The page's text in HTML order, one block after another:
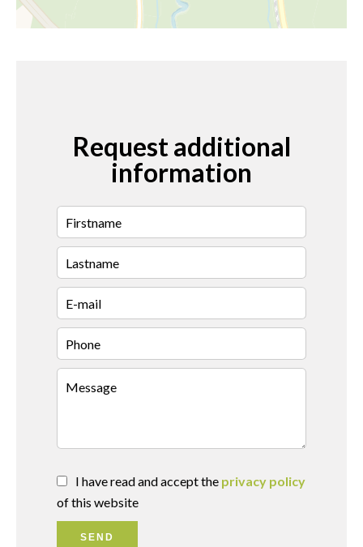
Request additional
information
I have read and accept the privacy policy
of this website
SEND